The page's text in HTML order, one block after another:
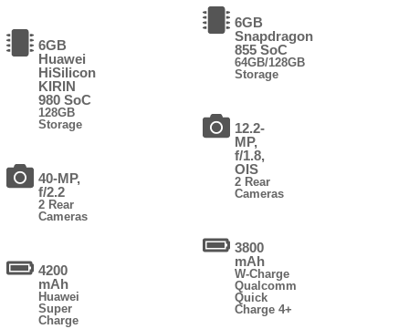
6GB
Huawei
HiSilicon
KIRIN
980 SoC
128GB
Storage
40-MP,
f/2.2
2 Rear
Cameras
4200
mAh
Huawei
Super
Charge
6GB
Snapdragon
855 SoC
64GB/128GB
Storage
12.2-
MP,
f/1.8,
OIS
2 Rear
Cameras
3800
mAh
W-Charge
Qualcomm
Quick
Charge 4+